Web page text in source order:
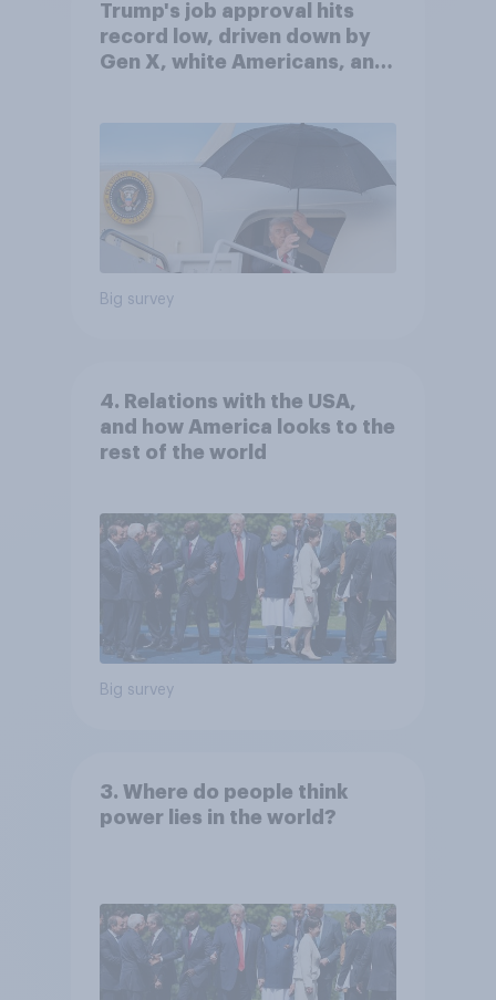
Trump's job approval hits
record low, driven down by
Gen X, white Americans, and
Big survey
4. Relations with the USA,
and how America looks to the
rest of the world
Big survey
3. Where do people think
power lies in the world?